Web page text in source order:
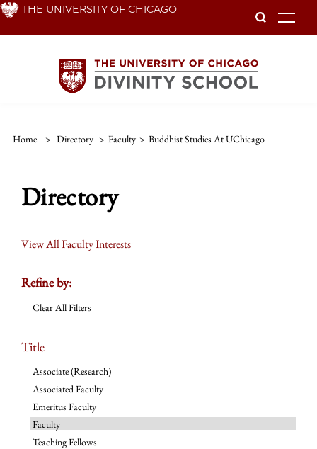
Skip THE UNIVERSITY OF CHICAGO
Home > Directory > Faculty > Buddhist Studies At UChicago
Directory
View All Faculty Interests
Refine by:
Clear All Filters
Title
Associate (Research)
Associated Faculty
Emeritus Faculty
Faculty
Teaching Fellows